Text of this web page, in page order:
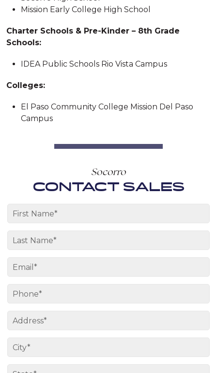
Mission Early College High School
Charter Schools & Pre-Kinder – 8th Grade
Schools:
IDEA Public Schools Rio Vista Campus
Colleges:
El Paso Community College Mission Del Paso
Campus
Socorro
CONTACT SALES